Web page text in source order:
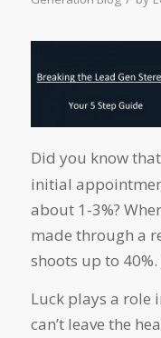
Did you know
initial
about 1-3%?
made through a
shoots up to 40%.
Luck plays a role
can’t leave the